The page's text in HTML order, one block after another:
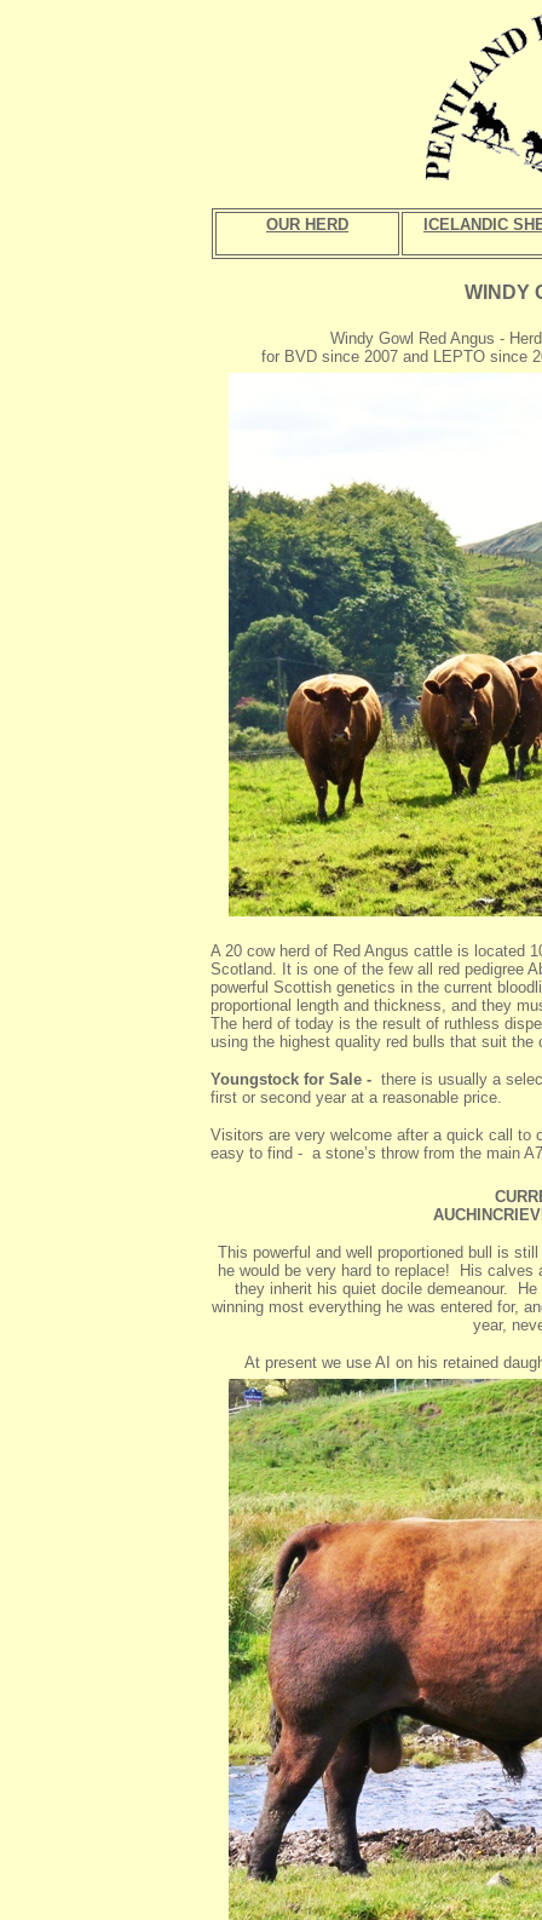
OUR HERD ICELANDIC
WINDY
Windy Gowl Red Angus -
for BVD since 2007 and LEPTO since
A 20 cow herd of Red Angus cattle is located
Scotland. It is one of the few all red pedigree
powerful Scottish genetics in the current
proportional length and thickness, and they
The herd of today is the result of ruthless
using the highest quality red bulls that suit the
Youngstock for Sale - there is usually a
first or second year at a reasonable price.
Visitors are very welcome after a quick call to
easy to find - a stone’s throw from the main
This powerful and well proportioned bull is
he would be very hard to replace! His
they inherit his quiet docile demeanour.
winning most everything he was entered for,
year,
At present we use AI on his retained